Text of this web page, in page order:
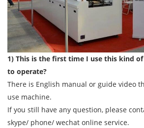
1) This is the first time I use this kind
to operate?
There is English manual or guide video
use machine.
If you still have any question, please
skype/ phone/ wechat online service.